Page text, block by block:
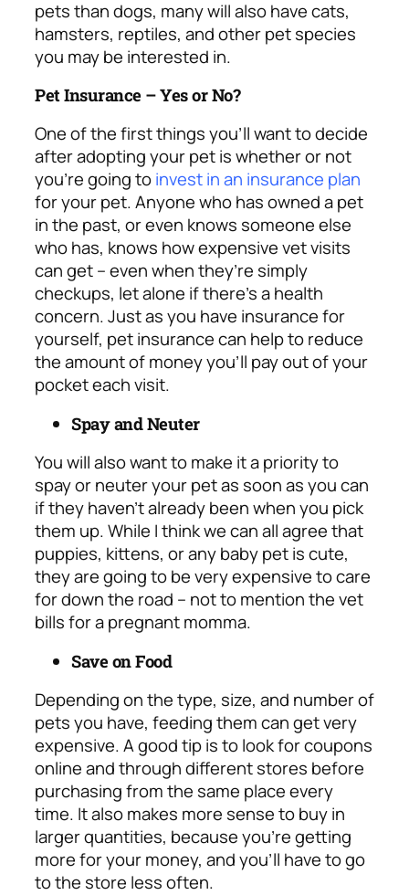
pets than dogs, many will also have cats,
hamsters, reptiles, and other pet species
you may be interested in.
Pet Insurance – Yes or No?
One of the first things you’ll want to decide
after adopting your pet is whether or not
you’re going toinvest in an insurance plan
for your pet. Anyone who has owned a pet
in the past, or even knows someone else
who has, knows how expensive vet visits
can get – even when they’re simply
checkups, let alone if there’s a health
concern. Just as you have insurance for
yourself, pet insurance can help to reduce
the amount of money you’ll pay out of your
pocket each visit.
Spay and Neuter
You will also want to make it a priority to
spay or neuter your pet as soon as you can
if they haven’t already been when you pick
them up. While I think we can all agree that
puppies, kittens, or any baby pet is cute,
they are going to be very expensive to care
for down the road – not to mention thevet
bills for a pregnant momma.
Save on Food
Depending on the type, size, and number of
pets you have, feeding them can get very
expensive. A good tip is to look for coupons
online and through different stores before
purchasing from the same place every
time. It also makes more sense to buy in
larger quantities, because you’re getting
more for your money, and you’ll have to go
to the store less often.